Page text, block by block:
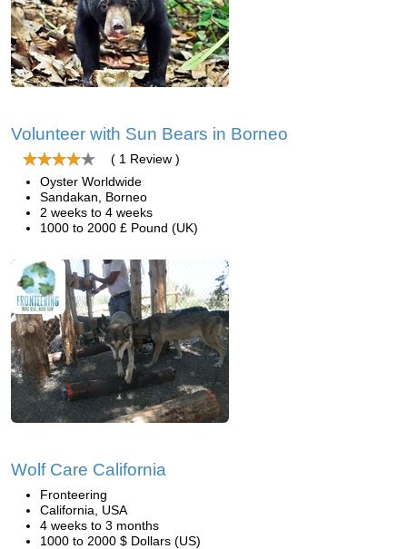
Volunteer with Sun Bears in Borneo
( 1 Review )
Oyster Worldwide
Sandakan, Borneo
2 weeks to 4 weeks
1000 to 2000 £ Pound (UK)
Wolf Care California
Fronteering
California, USA
4 weeks to 3 months
1000 to 2000 $ Dollars (US)